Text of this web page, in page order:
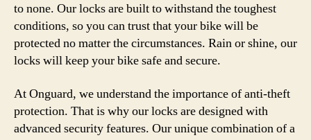
to none. Our locks are built to withstand the toughest
conditions, so you can trust that your bike will be
protected no matter the circumstances. Rain or shine, our
locks will keep your bike safe and secure.
At Onguard, we understand the importance of anti-theft
protection. That is why our locks are designed with
advanced security features. Our unique combination of a